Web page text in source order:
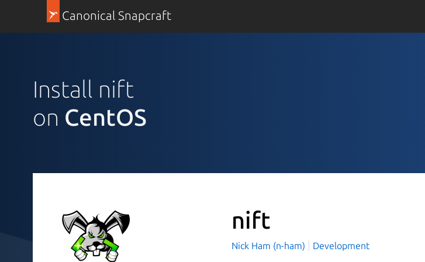
Canonical Snapcraft
Install nift
on CentOS
nift
Nick Ham (n-ham) Development